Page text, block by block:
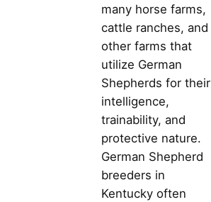
many horse farms,
cattle ranches, and
other farms that
utilize German
Shepherds for their
intelligence,
trainability, and
protective nature.
German Shepherd
breeders in
Kentucky often